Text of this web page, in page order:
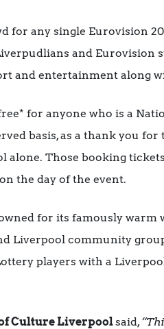
for any single Eurovision
and Eurovision
and entertainment along
for anyone who is a
basis, as a thank you
Those booking
the day of the event.
for its famously warm
Liverpool community
players with a
Culture Liverpoolsaid,